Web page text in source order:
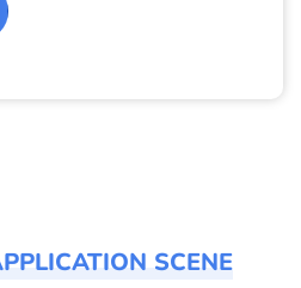
SCENE